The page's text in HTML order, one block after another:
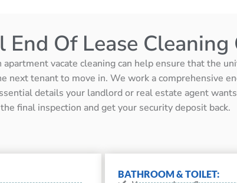
End Of Lease
apartment vacate cleaning can help ensure that the
next tenant to move in. We work a comprehensive
details your landlord or real estate agent
final inspection and get your security deposit back.
BATHROOM & TOILET: